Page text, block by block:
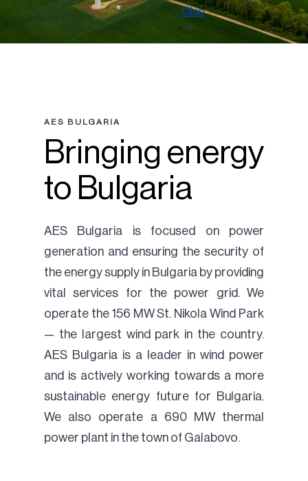
AES BULGARIA
Bringing energy
to Bulgaria
AES Bulgaria is focused on power
generation and ensuring the security of
the energy supply in Bulgaria by providing
vital services for the power grid. We
operate the 156 MW St. Nikola Wind Park
— the largest wind park in the country.
AES Bulgaria is a leader in wind power
and is actively working towards a more
sustainable energy future for Bulgaria.
We also operate a 690 MW thermal
power plant in the town of Galabovo.
Ohio